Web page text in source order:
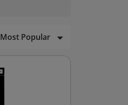
Most Popular